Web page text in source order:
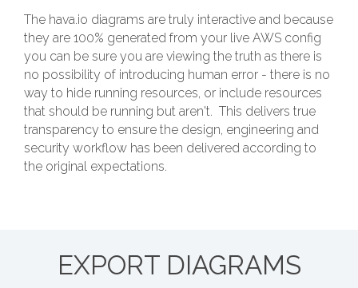
The hava.io diagrams are truly interactive and because
they are 100% generated from your live AWS config
you can be sure you are viewing the truth as there is
no possibility of introducing human error - there is no
way to hide running resources, or include resources
that should be running but aren't. This delivers true
transparency to ensure the design, engineering and
security workflow has been delivered according to
the original expectations.
EXPORT DIAGRAMS